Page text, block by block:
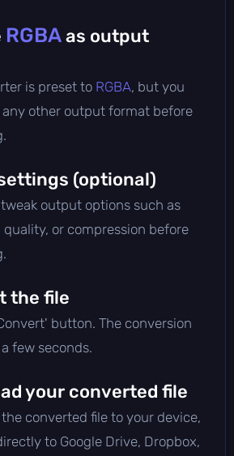
RGBAas output
is preset to RGBA, but you
any other output format before
(optional)
output options such as
quality, or compression before
the file
button. The conversion
few seconds.
your converted file
converted file to your device,
to Google Drive, Dropbox,